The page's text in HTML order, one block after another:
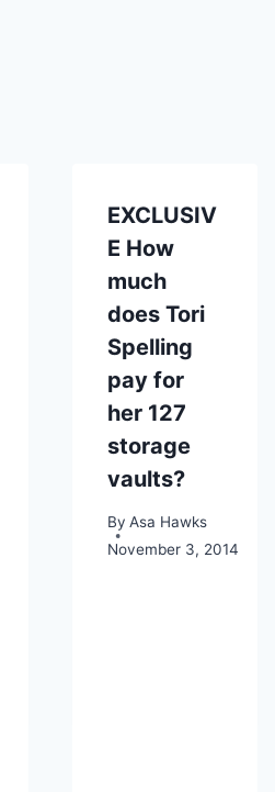
EXCLUSIV
E How
much
does Tori
Spelling
pay for
her 127
storage
vaults?
By Asa Hawks
November 3, 2014